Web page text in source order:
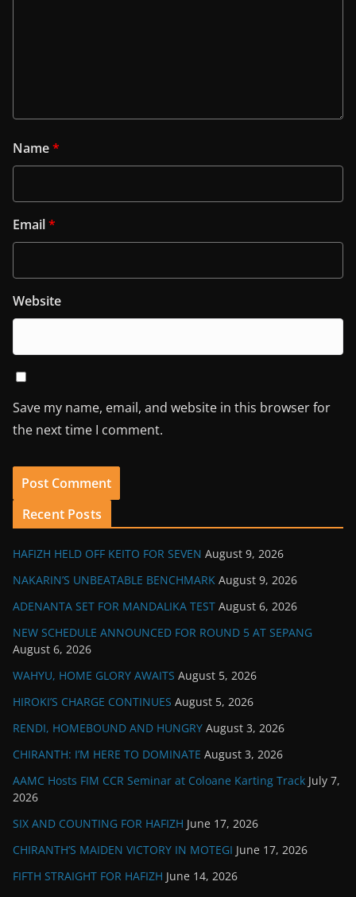
Name*
Email*
Website
Save my name, email, and website in this browser for
the next time I comment.
Recent Posts
HAFIZH HELD OFF KEITO FOR SEVEN August 9, 2026
NAKARIN’S UNBEATABLE BENCHMARK August 9, 2026
ADENANTA SET FOR MANDALIKA TEST August 6, 2026
NEW SCHEDULE ANNOUNCED FOR ROUND 5 AT SEPANG
August 6, 2026
WAHYU, HOME GLORY AWAITS August 5, 2026
HIROKI’S CHARGE CONTINUES August 5, 2026
RENDI, HOMEBOUND AND HUNGRY August 3, 2026
CHIRANTH: I’M HERE TO DOMINATE August 3, 2026
AAMC Hosts FIM CCR Seminar at Coloane Karting Track July 7,
2026
SIX AND COUNTING FOR HAFIZH June 17, 2026
CHIRANTH’S MAIDEN VICTORY IN MOTEGI June 17, 2026
FIFTH STRAIGHT FOR HAFIZH June 14, 2026